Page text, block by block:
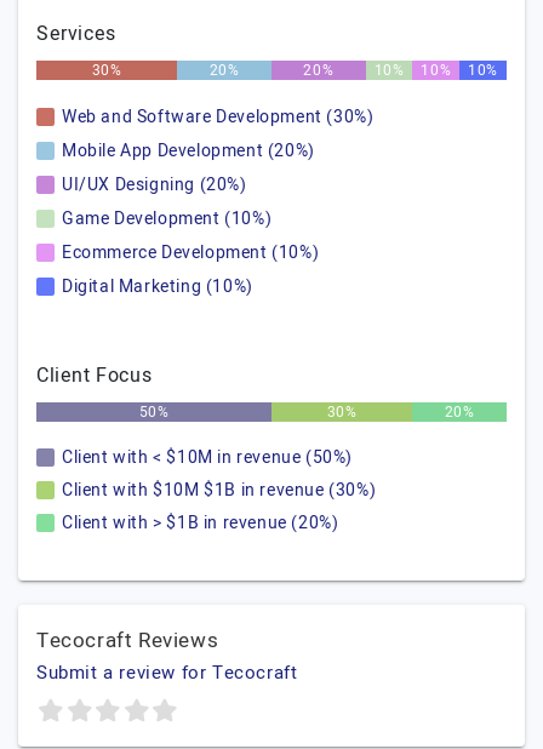
Services
30% 20% 20% 10% 10% 10%
Web and Software Development (30%)
Mobile App Development (20%)
UI/UX Designing (20%)
Game Development (10%)
Ecommerce Development (10%)
Digital Marketing (10%)
Client Focus
50% 30% 20%
Client with < $10M in revenue (50%)
Client with $10M $1B in revenue (30%)
Client with > $1B in revenue (20%)
Tecocraft Reviews
Submit a review for Tecocraft